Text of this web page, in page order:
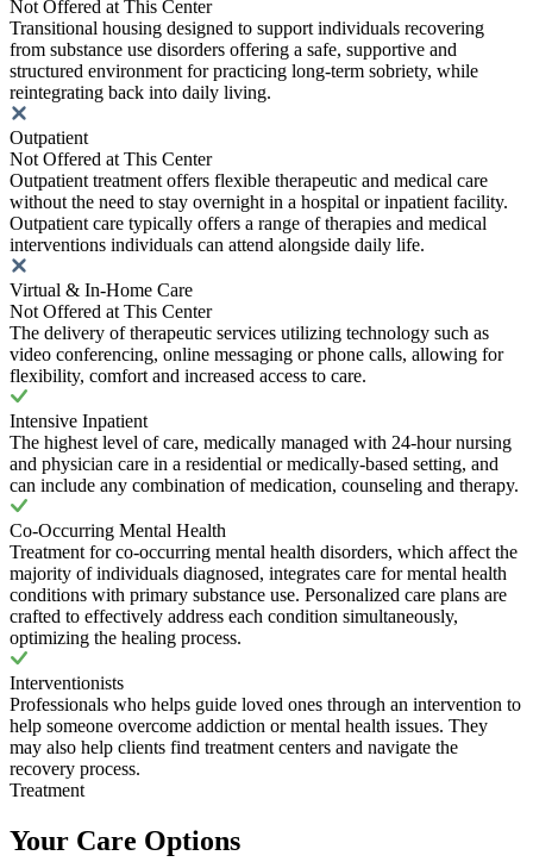
Not Offered at This Center
Transitional housing designed to support individuals recovering
from substance use disorders offering a safe, supportive and
structured environment for practicing long-term sobriety, while
reintegrating back into daily living.
Outpatient
Not Offered at This Center
Outpatient treatment offers flexible therapeutic and medical care
without the need to stay overnight in a hospital or inpatient facility.
Outpatient care typically offers a range of therapies and medical
interventions individuals can attend alongside daily life.
Virtual & In-Home Care
Not Offered at This Center
The delivery of therapeutic services utilizing technology such as
video conferencing, online messaging or phone calls, allowing for
flexibility, comfort and increased access to care.
Intensive Inpatient
The highest level of care, medically managed with 24-hour nursing
and physician care in a residential or medically-based setting, and
can include any combination of medication, counseling and therapy.
Co-Occurring Mental Health
Treatment for co-occurring mental health disorders, which affect the
majority of individuals diagnosed, integrates care for mental health
conditions with primary substance use. Personalized care plans are
crafted to effectively address each condition simultaneously,
optimizing the healing process.
Interventionists
Professionals who helps guide loved ones through an intervention to
help someone overcome addiction or mental health issues. They
may also help clients find treatment centers and navigate the
recovery process.
Treatment
Your Care Options